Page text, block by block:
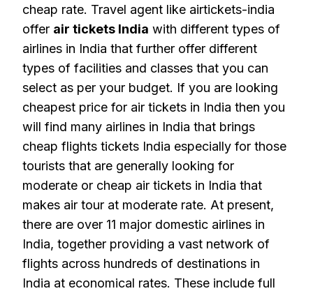
cheap rate. Travel agent like airtickets-india
offer air tickets India with different types of
airlines in India that further offer different
types of facilities and classes that you can
select as per your budget. If you are looking
cheapest price for air tickets in India then you
will find many airlines in India that brings
cheap flights tickets India especially for those
tourists that are generally looking for
moderate or cheap air tickets in India that
makes air tour at moderate rate. At present,
there are over 11 major domestic airlines in
India, together providing a vast network of
flights across hundreds of destinations in
India at economical rates. These include full